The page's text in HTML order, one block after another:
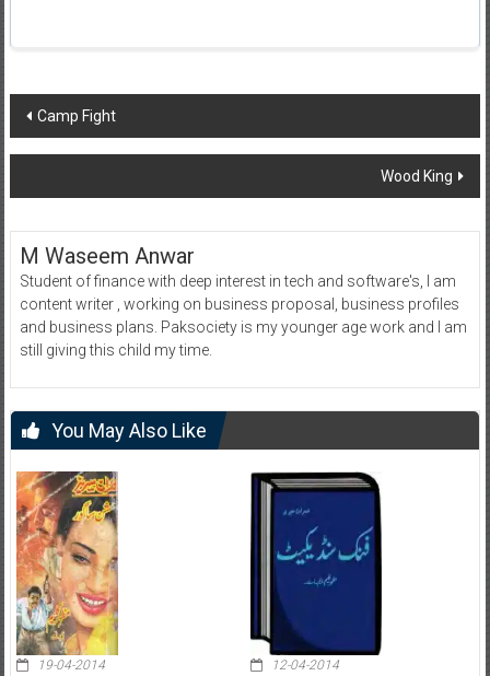
Post
navigation
Camp Fight
Wood King
M Waseem Anwar
Student of finance with deep interest in tech and software's, I am
content writer , working on business proposal, business profiles
and business plans. Paksociety is my younger age work and I am
still giving this child my time.
You May Also Like
19-04-2014
12-04-2014